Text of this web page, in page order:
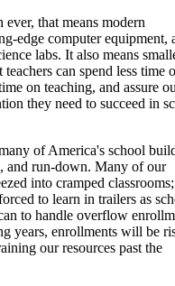
ever, that means modern
edge computer equipment,
labs. It also means
teachers can spend less time
on teaching, and assure
they need to succeed in
of America's school
and run-down. Many of our
into cramped
to learn in trailers as
to handle overflow
years, enrollments will be
our resources past the